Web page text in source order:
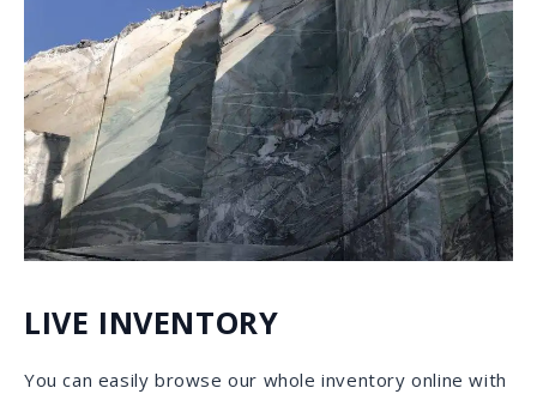
selection. You may click on just one, or select multiple
categories.
ALL OF OUR INVENTORY AT THE CLICK OF
A BUTTON:
Either enter the name of the desired stone or
leave blank.
Use the drop-down menu to check the applicable
a new selection. You may click on just one, or